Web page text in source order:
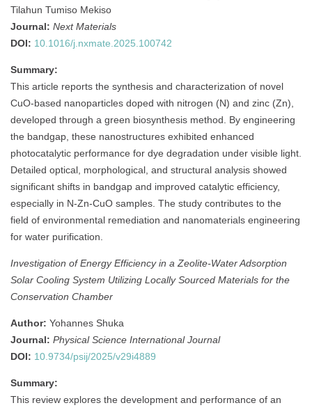
Tilahun Tumiso Mekiso
Journal: Next Materials
DOI: 10.1016/j.nxmate.2025.100742
Summary:
This article reports the synthesis and characterization of novel
CuO-based nanoparticles doped with nitrogen (N) and zinc (Zn),
developed through a green biosynthesis method. By engineering
the bandgap, these nanostructures exhibited enhanced
photocatalytic performance for dye degradation under visible light.
Detailed optical, morphological, and structural analysis showed
significant shifts in bandgap and improved catalytic efficiency,
especially in N-Zn-CuO samples. The study contributes to the
field of environmental remediation and nanomaterials engineering
for water purification.
Investigation of Energy Efficiency in a Zeolite-Water Adsorption
Solar Cooling System Utilizing Locally Sourced Materials for the
Conservation Chamber
Author: Yohannes Shuka
Journal: Physical Science International Journal
DOI: 10.9734/psij/2025/v29i4889
Summary:
This review explores the development and performance of an